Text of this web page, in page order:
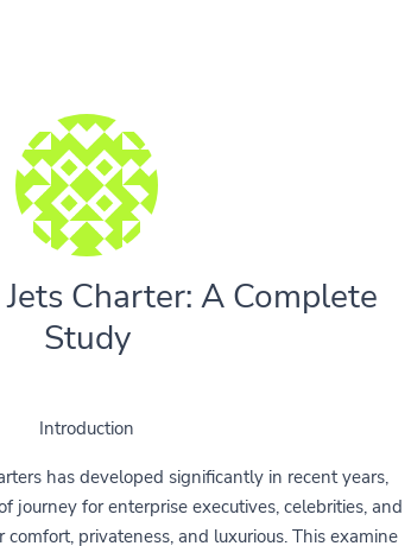
Charter: A Complete
Study
Introduction
has developed significantly in recent years,
journey for enterprise executives, celebrities, and
privateness, and luxurious. This examine